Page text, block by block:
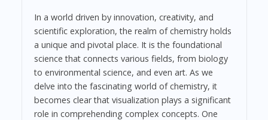
In a world driven by innovation, creativity, and
scientific exploration, the realm of chemistry holds
a unique and pivotal place. It is the foundational
science that connects various fields, from biology
to environmental science, and even art. As we
delve into the fascinating world of chemistry, it
becomes clear that visualization plays a significant
role in comprehending complex concepts. One